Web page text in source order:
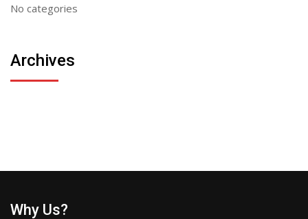
No categories
Archives
Why Us?